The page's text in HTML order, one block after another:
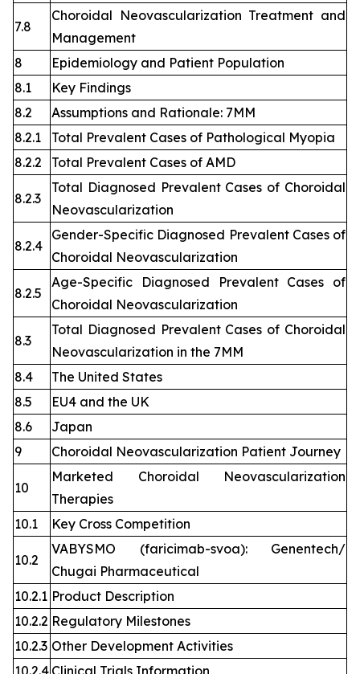
7.8
Choroidal Neovascularization Treatment and
Management
8
Epidemiology and Patient Population
8.1
Key Findings
8.2
Assumptions and Rationale: 7MM
8.2.1
Total Prevalent Cases of Pathological Myopia
8.2.2
Total Prevalent Cases of AMD
8.2.3
Total Diagnosed Prevalent Cases of Choroidal
Neovascularization
8.2.4
Gender-Specific Diagnosed Prevalent Cases of
Choroidal Neovascularization
8.2.5
Age-Specific Diagnosed Prevalent Cases of
Choroidal Neovascularization
8.3
Total Diagnosed Prevalent Cases of Choroidal
Neovascularization in the 7MM
8.4
The United States
8.5
EU4 and the UK
8.6
Japan
9
Choroidal Neovascularization Patient Journey
10
Marketed Choroidal Neovascularization
Therapies
10.1
Key Cross Competition
10.2
VABYSMO (faricimab-svoa): Genentech/
Chugai Pharmaceutical
10.2.1 Product Description
10.2.2 Regulatory Milestones
10.2.3 Other Development Activities